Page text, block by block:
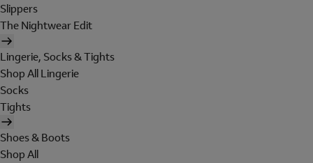
Slippers
The Nightwear Edit
Lingerie, Socks & Tights
Shop All Lingerie
Socks
Tights
Shoes & Boots
Shop All